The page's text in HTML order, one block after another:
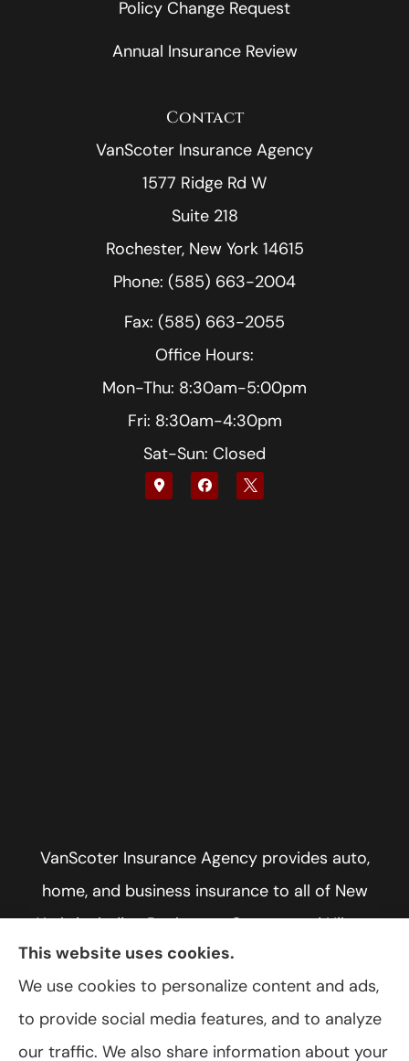
Policy Change Request
Annual Insurance Review
Contact
VanScoter Insurance Agency
1577 Ridge Rd W
Suite 218
Rochester, New York 14615
Phone: (585) 663-2004
Fax: (585) 663-2055
Office Hours:
Mon-Thu: 8:30am-5:00pm
Fri: 8:30am-4:30pm
Sat-Sun: Closed
VanScoter Insurance Agency provides auto,
home, and business insurance to all of New
York, including Rochester, Greece, and Hilton.
© Copyright 2026, VanScoter Insurance Agency Privacy Statement
This website uses cookies.
We use cookies to personalize content and ads,
to provide social media features, and to analyze
our traffic. We also share information about your